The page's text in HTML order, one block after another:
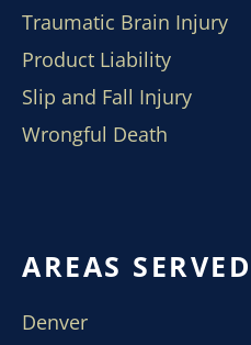
Traumatic Brain Injury
Product Liability
Slip and Fall Injury
Wrongful Death
AREAS SERVED
Denver